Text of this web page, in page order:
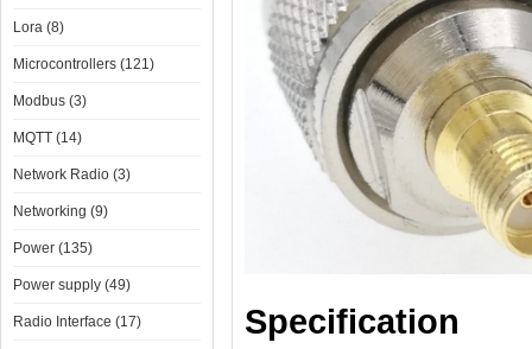
Lora (8)
Microcontrollers (121)
Modbus (3)
MQTT (14)
Network Radio (3)
Networking (9)
Power (135)
Power supply (49)
Radio Interface (17)
Specification